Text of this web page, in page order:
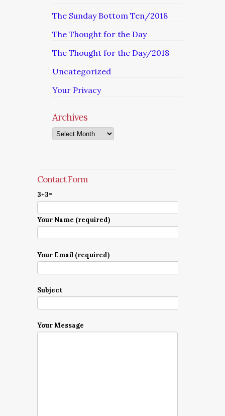
The Sunday Bottom Ten/2018
The Thought for the Day
The Thought for the Day/2018
Uncategorized
Your Privacy
Archives
Archives
Contact Form
3+3=
Your Name (required)
Your Email (required)
Subject
Your Message